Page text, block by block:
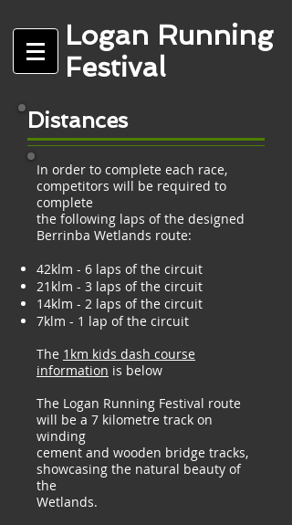
Logan Running
Festival
Distances
In order to complete each race,
competitors will be required to
complete
the following laps of the designed
Berrinba Wetlands route:
42klm - 6 laps of the circuit
21klm - 3 laps of the circuit
14klm - 2 laps of the circuit
7klm - 1 lap of the circuit
The 1km kids dash course
information is below
The Logan Running Festival route
will be a 7 kilometre track on
winding
cement and wooden bridge tracks,
showcasing the natural beauty of
the
Wetlands.